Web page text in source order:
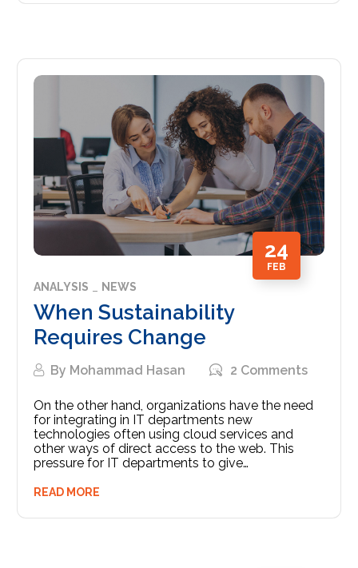
24
FEB
ANALYSIS NEWS
When Sustainability
Requires Change
By Mohammad Hasan 2 Comments
On the other hand, organizations have the need
for integrating in IT departments new
technologies often using cloud services and
other ways of direct access to the web. This
pressure for IT departments to give…
READ MORE